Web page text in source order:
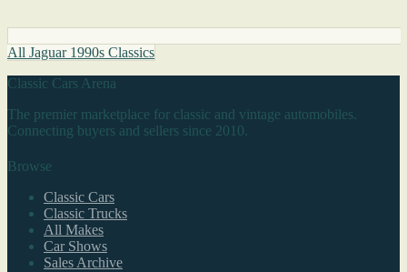
All Jaguar 1990s Classics
Classic Cars Arena
The premier marketplace for classic and vintage automobiles.
Connecting buyers and sellers since 2010.
Browse
Classic Cars
Classic Trucks
All Makes
Car Shows
Sales Archive